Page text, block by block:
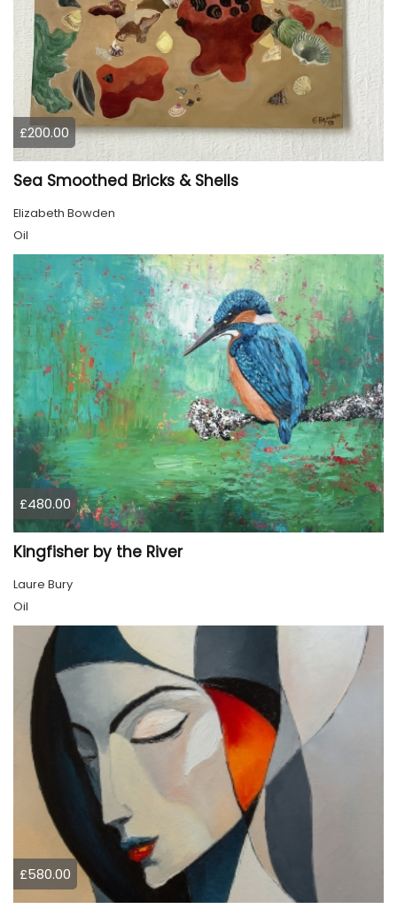
£200.00
Sea Smoothed Bricks & Shells
Elizabeth Bowden
Oil
£480.00
Kingfisher by the River
Laure Bury
Oil
£580.00